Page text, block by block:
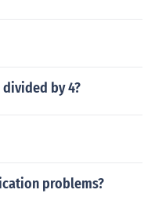
by 4?
problems?